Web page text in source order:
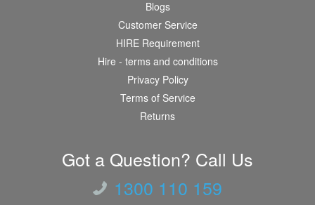
Blogs
Customer Service
HIRE Requirement
Hire - terms and conditions
Privacy Policy
Terms of Service
Returns
Got a Question? Call Us
1300 110 159